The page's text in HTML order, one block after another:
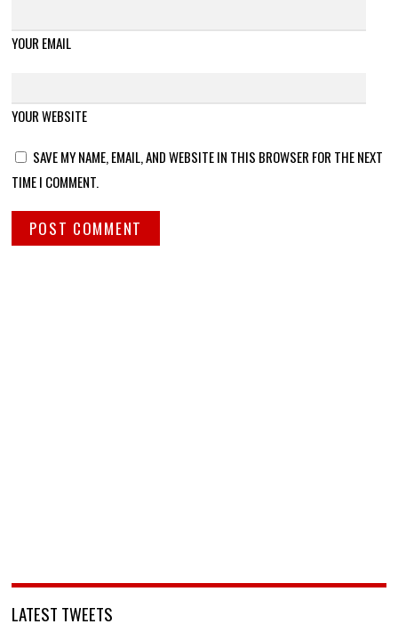
YOUR EMAIL
YOUR WEBSITE
SAVE MY NAME, EMAIL, AND WEBSITE IN THIS BROWSER FOR THE NEXT
TIME I COMMENT.
LATEST TWEETS